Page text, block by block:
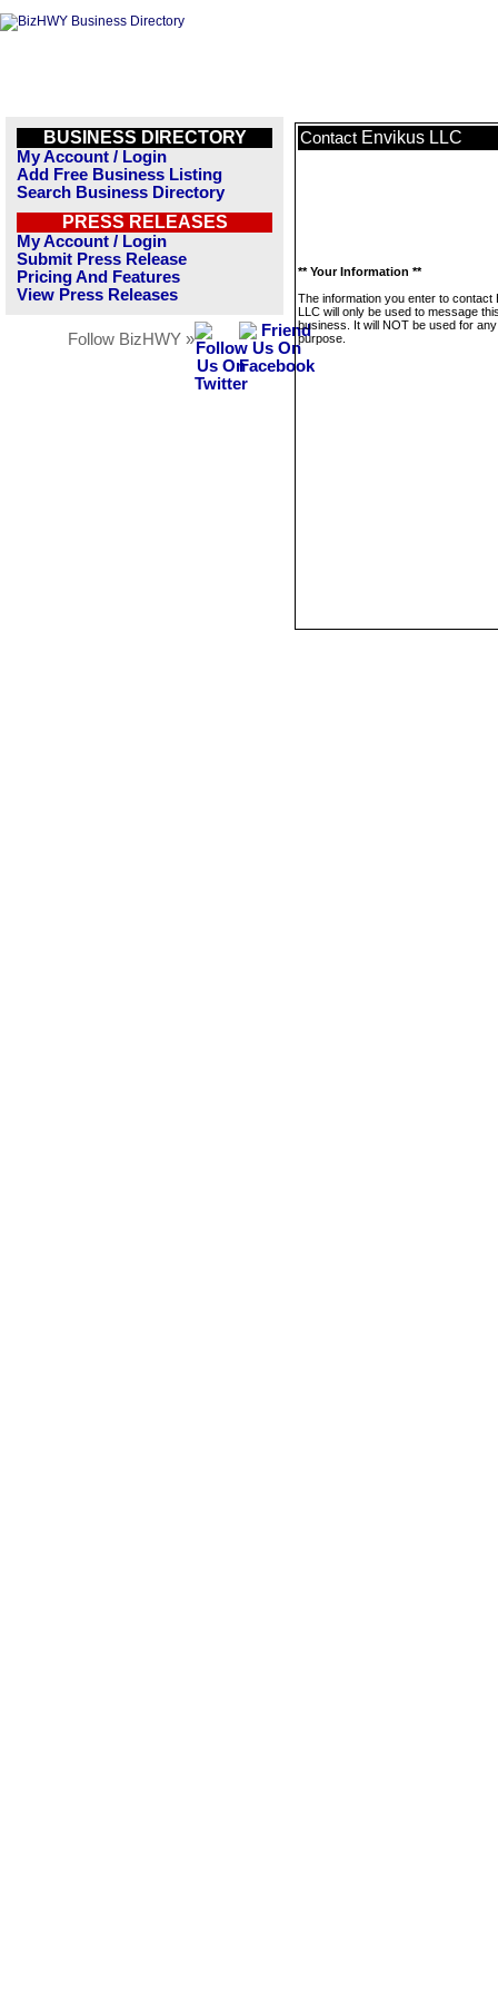
BUSINESS DIRECTORY
My Account / Login
Add Free Business Listing
Search Business Directory
PRESS RELEASES
My Account / Login
Submit Press Release
Pricing And Features
View Press Releases
Follow BizHWY »
Contact Envikus LLC
** Your Information **
The information you enter to contact
LLC will only be used to message
business. It will NOT be used for
purpose.